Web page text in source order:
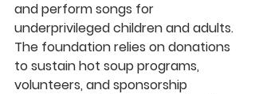
and perform songs for
underprivileged children and adults.
The foundation relies on donations
to sustain hot soup programs,
volunteers, and sponsorship